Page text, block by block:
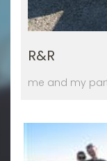
R&R
me and my